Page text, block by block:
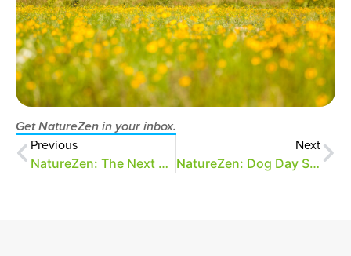
Get NatureZen in your inbox.
Previous
NatureZen: The Next Generation
Next
NatureZen: Dog Day Symphony